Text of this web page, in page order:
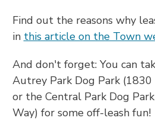
Find out the reasons why
in this article on the Town
And don't forget: You can
Autrey Park Dog Park (1830
or the Central Park Dog
Way) for some off-leash fun!